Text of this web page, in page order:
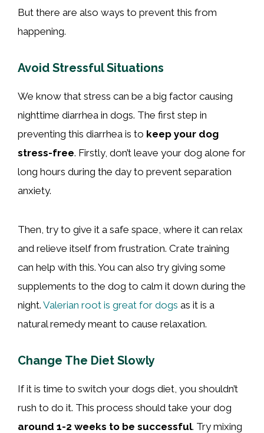
But there are also ways to prevent this from
happening.
Avoid Stressful Situations
We know that stress can be a big factor causing
nighttime diarrhea in dogs. The first step in
preventing this diarrhea is to keep your dog
stress-free. Firstly, don’t leave your dog alone for
long hours during the day to prevent separation
anxiety.
Then, try to give it a safe space, where it can relax
and relieve itself from frustration. Crate training
can help with this. You can also try giving some
supplements to the dog to calm it down during the
night. Valerian root is great for dogs as it is a
natural remedy meant to cause relaxation.
Change The Diet Slowly
If it is time to switch your dogs diet, you shouldn’t
rush to do it. This process should take your dog
around 1-2 weeks to be successful. Try mixing